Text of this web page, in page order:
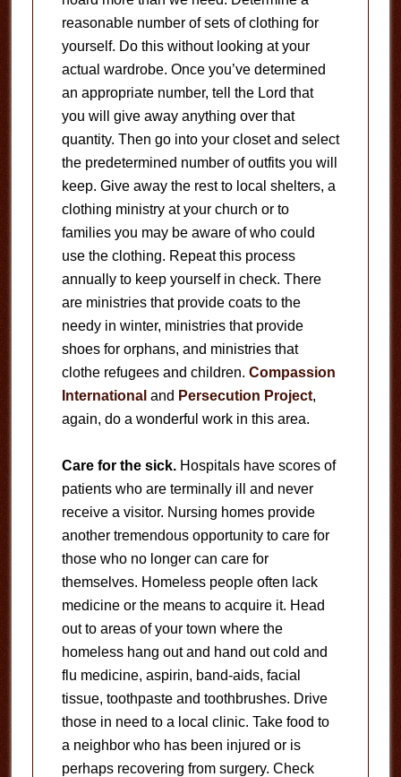
reasonable number of sets of clothing for
yourself. Do this without looking at your
actual wardrobe. Once you’ve determined
an appropriate number, tell the Lord that
you will give away anything over that
quantity. Then go into your closet and select
the predetermined number of outfits you will
keep. Give away the rest to local shelters, a
clothing ministry at your church or to
families you may be aware of who could
use the clothing. Repeat this process
annually to keep yourself in check. There
are ministries that provide coats to the
needy in winter, ministries that provide
shoes for orphans, and ministries that
clothe refugees and children. Compassion
International and Persecution Project,
again, do a wonderful work in this area.
Care for the sick.Hospitals have scores of
patients who are terminally ill and never
receive a visitor. Nursing homes provide
another tremendous opportunity to care for
those who no longer can care for
themselves. Homeless people often lack
medicine or the means to acquire it. Head
out to areas of your town where the
homeless hang out and hand out cold and
flu medicine, aspirin, band-aids, facial
tissue, toothpaste and toothbrushes. Drive
those in need to a local clinic. Take food to
a neighbor who has been injured or is
perhaps recovering from surgery. Check